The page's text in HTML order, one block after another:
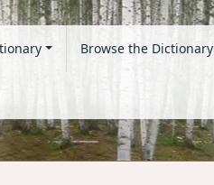
Browse the Dictionary